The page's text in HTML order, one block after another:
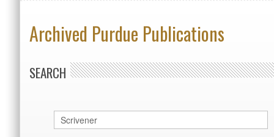
Archived Purdue Publications
SEARCH